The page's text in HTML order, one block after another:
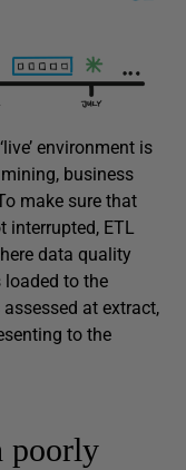
environment is
business
make sure that
interrupted, ETL
data quality
loaded to the
at extract,
to the
poorly